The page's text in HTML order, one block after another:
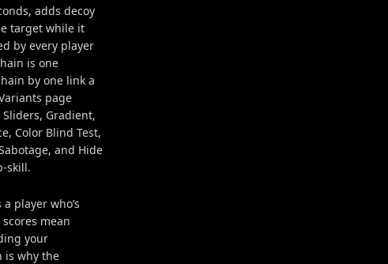
adds decoy
target while it
by every player
is one
by one link a
page
Gradient,
Color Blind Test,
and Hide
skill.
player who’s
mean
your
is why the